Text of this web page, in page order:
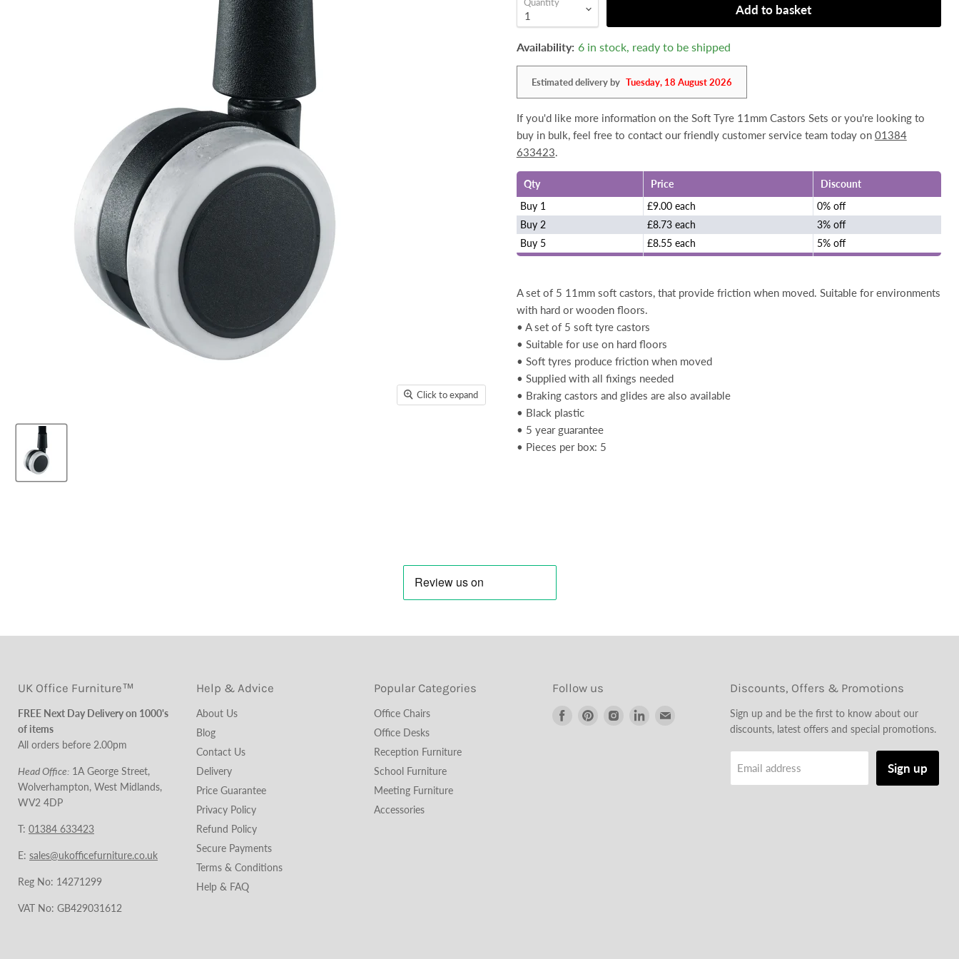
Click to expand
Add to basket
Availability: 6 in stock, ready to be shipped
Estimated delivery by Tuesday, 18 August 2026
If you'd like more information on the Soft Tyre 11mm Castors Sets or you're looking to
buy in bulk, feel free to contact our friendly customer service team today on 01384
633423.
Qty Price
Discount
Buy 1
£9.00 each
0% off
Buy 2
£8.73 each
3% off
Buy 5
£8.55 each 5% off
A set of 5 11mm soft castors, that provide friction when moved. Suitable for environments
with hard or wooden floors.
• A set of 5 soft tyre castors
• Suitable for use on hard floors
• Soft tyres produce friction when moved
• Supplied with all fixings needed
• Braking castors and glides are also available
• Black plastic
• 5 year guarantee
• Pieces per box: 5
UK Office Furniture™
FREE Next Day Delivery on 1000's
of items
All orders before 2.00pm
Head Office: 1A George Street,
Wolverhampton, West Midlands,
WV2 4DP
T: 01384 633423
E: sales@ukofficefurniture.co.uk
Reg No: 14271299
VAT No: GB429031612
Help & Advice
About Us
Blog
Contact Us
Cookie Policy
Delivery
Price Guarantee
Privacy Policy
Refund Policy
Secure Payments
Terms & Conditions
Popular Categories
Office Chairs
Office Desks
Reception Furniture
School Furniture
Meeting Furniture
Accessories
Follow us
Find
Find
Find
Find
Discounts, Offers & Promotions
Sign up and be the first to know about our
discounts, latest offers and special promotions.
Email address Sign up